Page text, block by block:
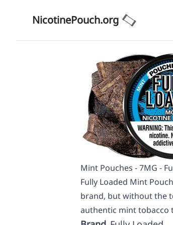
NicotinePouch.org
Mint Pouches - 7MG -
Fully Loaded Mint
brand, but without the
authentic mint tobacco